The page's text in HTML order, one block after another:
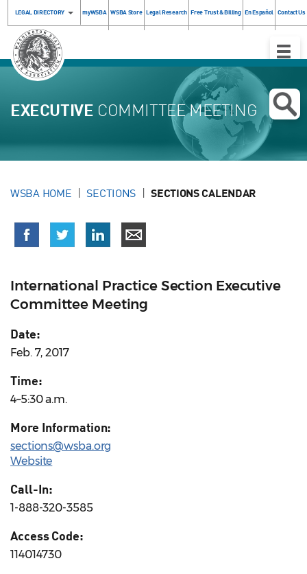
LEGAL DIRECTORY myWSBA WSBA Store Legal Research Free Trust & Billing En Español Contact Us
Toggle
EXECUTIVE COMMITTEE MEETING
WSBA HOME SECTIONS SECTIONS CALENDAR
International Practice Section Executive
Committee Meeting
Date:
Feb. 7, 2017
Time:
4–5:30 a.m.
More Information:
sections@wsba.org
Website
Call-In:
1-888-320-3585
Access Code:
114014730